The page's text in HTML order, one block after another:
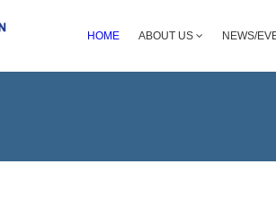
HOME ABOUT US NEWS/